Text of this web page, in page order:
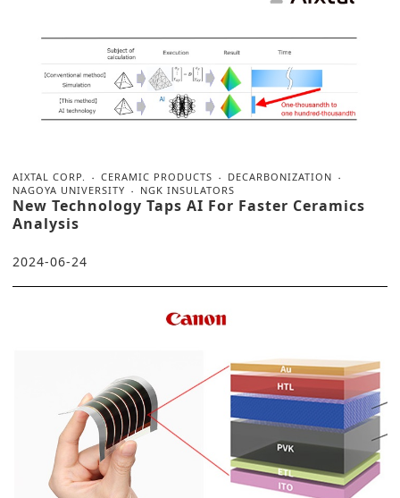
AIXTAL CORP. CERAMIC PRODUCTS
DECARBONIZATION
NAGOYA UNIVERSITY
NGK INSULATORS
New Technology Taps AI For Faster Ceramics
Analysis
2024-06-24